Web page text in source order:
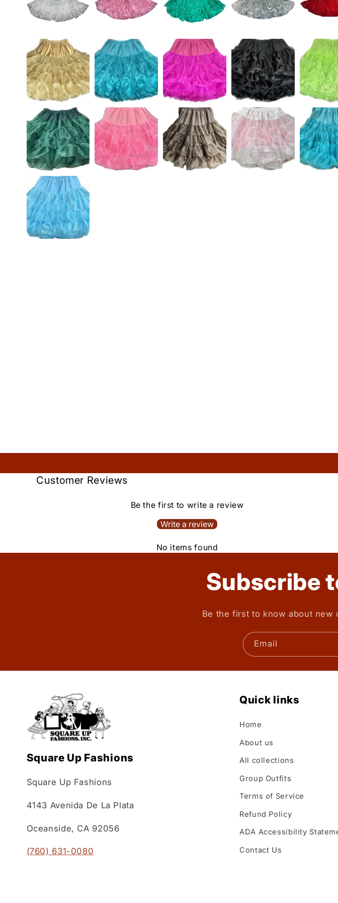
Customer Reviews
Be the first to write a review
Write a review
No items found
Subscribe
Be the first to know about
Email
Square Up Fashions
Square Up Fashions
4143 Avenida De La Plata
Oceanside, CA 92056
(760) 631-0080
Quick links
Home
About us
All collections
Group Outfits
Terms of Service
Refund Policy
ADA Accessibility
Contact Us